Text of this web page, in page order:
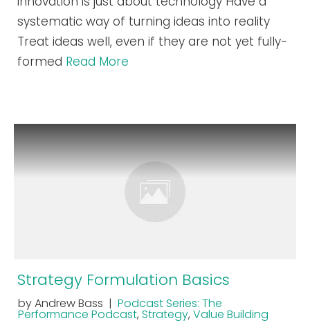
systematic way of turning ideas into reality
Treat ideas well, even if they are not yet fully-
formed Read More
Strategy Formulation Basics
by Andrew Bass | Podcast Series: The
Performance Podcast, Strategy, Value Building